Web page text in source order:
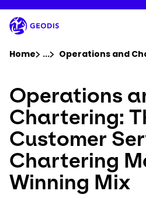
to
main
content
Company
Newsroom
Careers
Locations
Home ...Show all
Operations and
Operations
Chartering:
Customer
Chartering
Winning Mix